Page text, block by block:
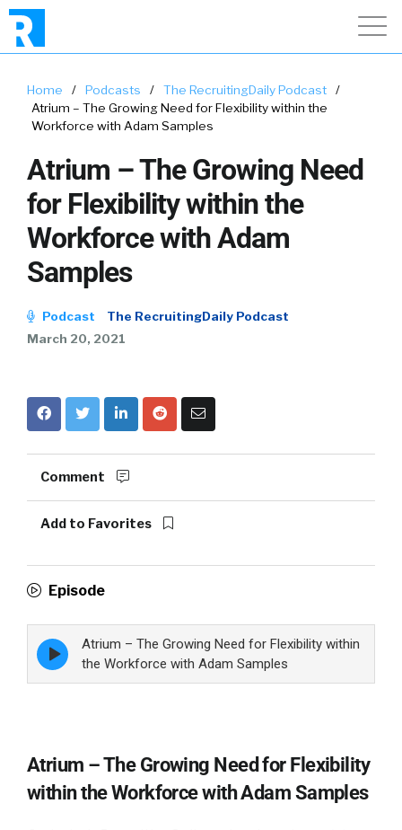
Home / Podcasts / The RecruitingDaily Podcast
/
Atrium – The Growing Need for Flexibility within the
Workforce with Adam Samples
Atrium – The Growing Need
for Flexibility within the
Workforce with Adam
Samples
Podcast
The RecruitingDaily Podcast
March 20, 2021
Comment
Add to Favorites
Episode
Episode
play
icon
Atrium – The Growing Need for Flexibility within
the Workforce with Adam Samples
Atrium – The Growing Need for Flexibility
within the Workforce with Adam Samples